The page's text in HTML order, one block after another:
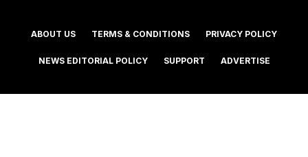
©2025 Southern Cross Media Group Limited